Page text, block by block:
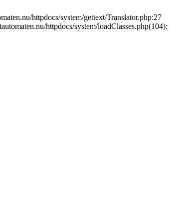
httpdocs/system/gettext/Translator.php:27
httpdocs/system/loadClasses.php(104):